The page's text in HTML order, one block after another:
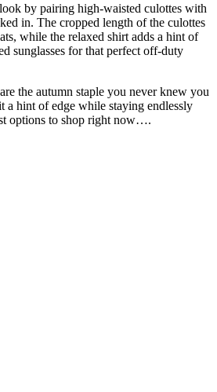
by pairing high-waisted culottes with
in. The cropped length of the culottes
while the relaxed shirt adds a hint of
sunglasses for that perfect off-duty
the autumn staple you never knew you
a hint of edge while staying endlessly
options to shop right now….